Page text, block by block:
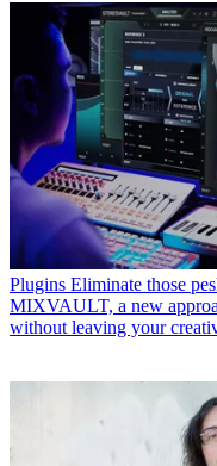
Plugins Eliminate those
MIXVAULT, a new
without leaving your